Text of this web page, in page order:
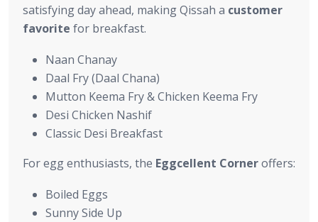
satisfying day ahead, making Qissah a customer
favorite for breakfast.
Naan Chanay
Daal Fry (Daal Chana)
Mutton Keema Fry & Chicken Keema Fry
Desi Chicken Nashif
Classic Desi Breakfast
For egg enthusiasts, the Eggcellent Corneroffers:
Boiled Eggs
Sunny Side Up